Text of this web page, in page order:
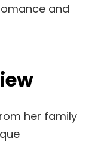
and
her family